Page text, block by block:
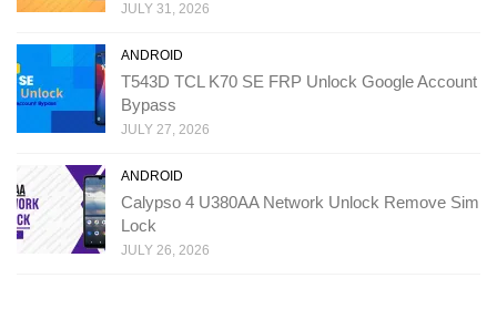
JULY 31, 2026
ANDROID
T543D TCL K70 SE FRP Unlock Google Account
Bypass
JULY 27, 2026
ANDROID
Calypso 4 U380AA Network Unlock Remove Sim
Lock
JULY 26, 2026